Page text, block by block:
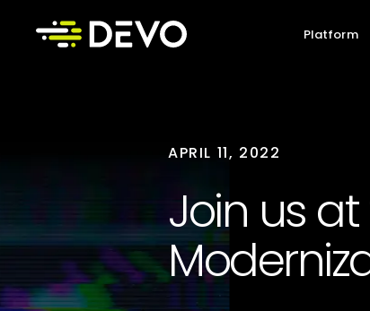
Platform
APRIL 11, 2022
Join us at